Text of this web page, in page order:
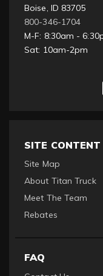
Boise, ID 83705
800-346-1704
M-F: 8:30am -
Sat: 10am-2pm
SITE CONTENT
Site Map
About Titan Truck
Meet The Team
Rebates
FAQ